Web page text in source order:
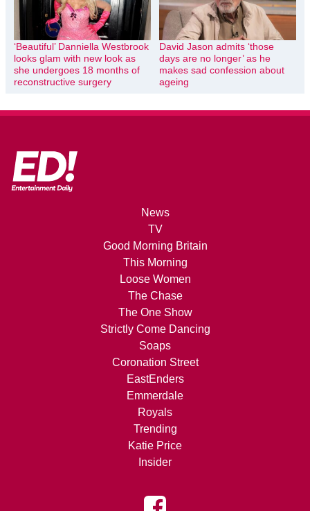
‘Beautiful’ Danniella Westbrook
looks glam with new look as
she undergoes 18 months of
reconstructive surgery
David Jason admits ‘those
days are no longer’ as he
makes sad confession about
ageing
News
TV
Good Morning Britain
This Morning
Loose Women
The Chase
The One Show
Strictly Come Dancing
Soaps
Coronation Street
EastEnders
Emmerdale
Royals
Trending
Katie Price
Insider